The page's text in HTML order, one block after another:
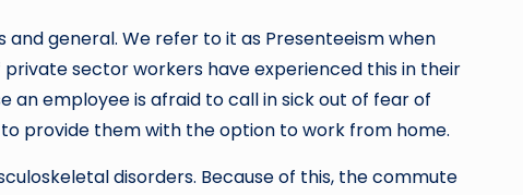
general. We refer to it as Presenteeism when
sector workers have experienced this in their
an employee is afraid to call in sick out of fear of
provide them with the option to work from home.
disorders. Because of this, the commute